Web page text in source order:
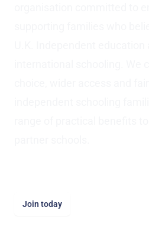
Join today